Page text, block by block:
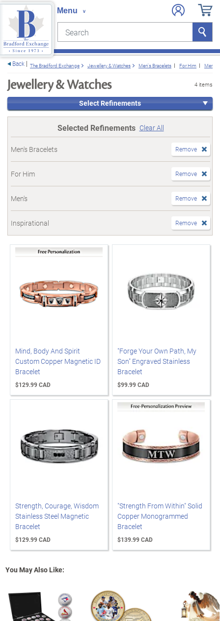
Search Search
Back The Bradford Exchange Jewellery & Watches Men's Bracelets For Him Men's
Jewellery & Watches 4 items
Select Refinements
Selected Refinements Clear All
Men's Bracelets Remove
For Him Remove
Men's Remove
Inspirational Remove
Mind, Body And Spirit
Custom Copper Magnetic ID
Bracelet
$129.99 CAD
"Forge Your Own Path, My
Son" Engraved Stainless
Bracelet
$99.99 CAD
Strength, Courage, Wisdom
Stainless Steel Magnetic
Bracelet
$129.99 CAD
"Strength From Within" Solid
Copper Monogrammed
Bracelet
$139.99 CAD
You May Also Like: